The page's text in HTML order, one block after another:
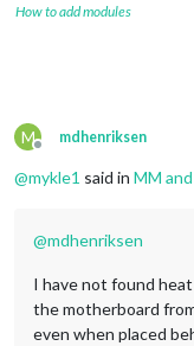
How to add modules
M
Offline
mdhenriksen
@mykle1 said in MM
@mdhenriksen
I have not found
the motherboard
even when placed